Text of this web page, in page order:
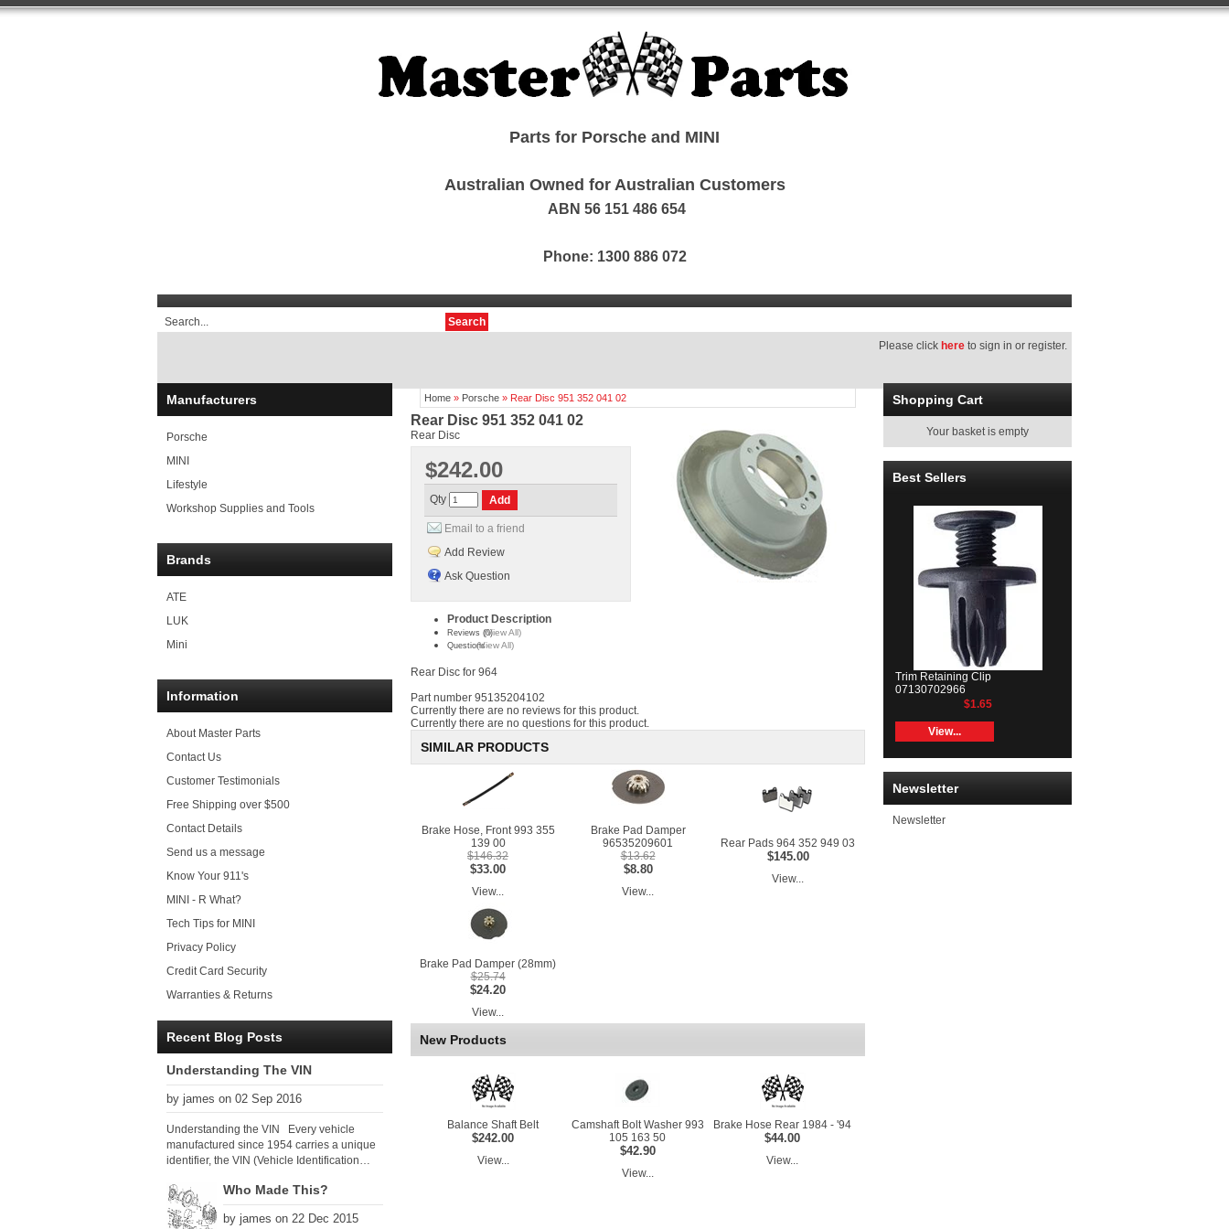
Parts for Porsche and MINI
Australian Owned for Australian Customers
ABN 56 151 486 654
Phone: 1300 886 072
Search
Please click here to sign in or register.
Manufacturers
Porsche
MINI
Lifestyle
Workshop Supplies and Tools
Brands
ATE
LUK
Mini
Information
About Master Parts
Contact Us
Customer Testimonials
Free Shipping over $500
Contact Details
Send us a message
Know Your 911's
MINI - R What?
Tech Tips for MINI
Privacy Policy
Credit Card Security
Warranties & Returns
Recent Blog Posts
Understanding The VIN
by james on 02 Sep 2016
Understanding the VIN Every vehicle
manufactured since 1954 carries a unique
identifier, the VIN (Vehicle Identification
global VIN standard so that all VIN’s follow
the same format. The VIN, as its name
suggests, identifies the car uniquely, and
Who Made This?
by james on 22 Dec 2015
Home » Porsche » Rear Disc 951 352 041 02
Rear Disc 951 352 041 02
Rear Disc
$242.00
Qty
Email to a friend
Add Review
Ask Question
Product Description
Reviews (0)(View All)
Questions(View All)
Rear Disc for 964
Part number 95135204102
Currently there are no reviews for this product.
Currently there are no questions for this product.
SIMILAR PRODUCTS
Brake Hose, Front 993 355
139 00
$146.32
$33.00
View...
Brake Pad Damper
96535209601
$13.62
$8.80
View...
Rear Pads 964 352 949 03
$145.00
View...
Brake Pad Damper (28mm)
$25.74
$24.20
View...
New Products
Balance Shaft Belt
$242.00
View...
Camshaft Bolt Washer 993
105 163 50
$42.90
View...
Brake Hose Rear 1984 - '94
$44.00
View...
Shopping Cart
Your basket is empty
Best Sellers
Trim Retaining Clip
07130702966
$1.65
View...
Newsletter
Newsletter